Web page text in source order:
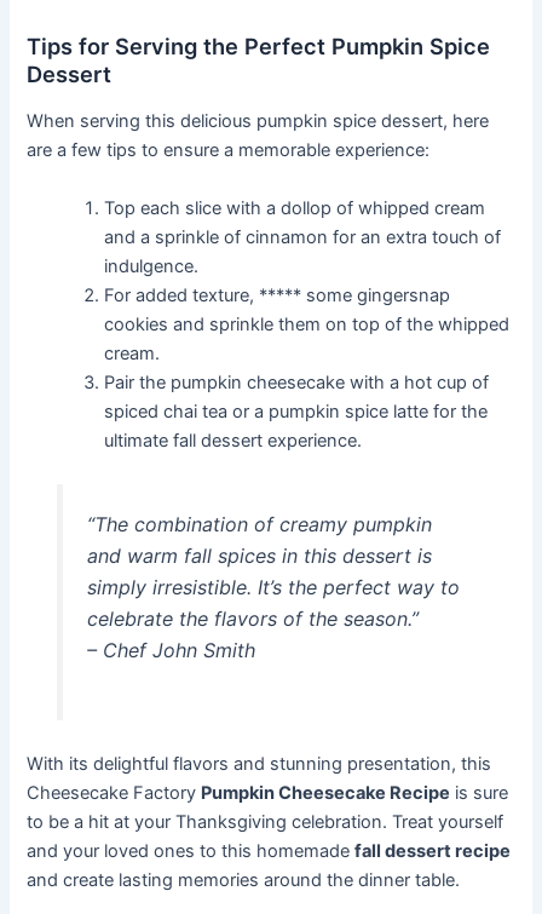
Tips for Serving the Perfect Pumpkin Spice
Dessert
When serving this delicious pumpkin spice dessert, here
are a few tips to ensure a memorable experience:
Top each slice with a dollop of whipped cream
and a sprinkle of cinnamon for an extra touch of
indulgence.
For added texture, ***** some gingersnap
cookies and sprinkle them on top of the whipped
cream.
Pair the pumpkin cheesecake with a hot cup of
spiced chai tea or a pumpkin spice latte for the
ultimate fall dessert experience.
“The combination of creamy pumpkin
and warm fall spices in this dessert is
simply irresistible. It’s the perfect way to
celebrate the flavors of the season.”
– Chef John Smith
With its delightful flavors and stunning presentation, this
Cheesecake Factory Pumpkin Cheesecake Recipe is sure
to be a hit at your Thanksgiving celebration. Treat yourself
and your loved ones to this homemadefall dessert recipe
and create lasting memories around the dinner table.